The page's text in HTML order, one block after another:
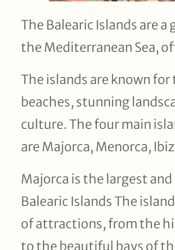
The Balearic Islands are a
the Mediterranean Sea,
The islands are known
beaches, stunning
culture. The four main
are Majorca, Menorca,
Majorca is the largest
Balearic Islands The
of attractions, from the
to the beautiful bays of